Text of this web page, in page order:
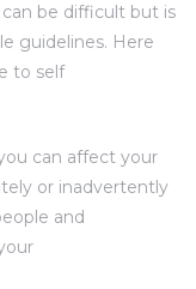
be difficult but is
guidelines. Here
to self
can affect your
or inadvertently
and